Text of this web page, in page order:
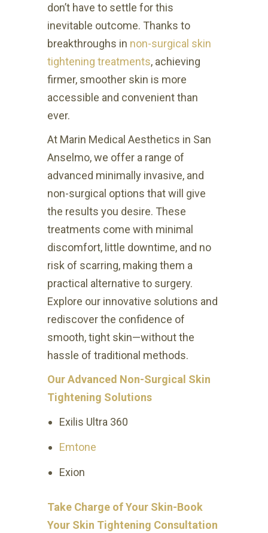
don’t have to settle for this
inevitable outcome. Thanks to
breakthroughs in non-surgical skin
tightening treatments, achieving
firmer, smoother skin is more
accessible and convenient than
ever.
At Marin Medical Aesthetics in San
Anselmo, we offer a range of
advanced minimally invasive, and
non-surgical options that will give
the results you desire. These
treatments come with minimal
discomfort, little downtime, and no
risk of scarring, making them a
practical alternative to surgery.
Explore our innovative solutions and
rediscover the confidence of
smooth, tight skin—without the
hassle of traditional methods.
Our Advanced Non-Surgical Skin
Tightening Solutions
Exilis Ultra 360
Emtone
Exion
Take Charge of Your Skin-Book
Your Skin Tightening Consultation